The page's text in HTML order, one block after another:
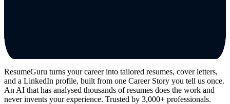
ResumeGuru turns your career into tailored resumes, cover letters,
and a LinkedIn profile, built from one Career Story you tell us once.
An AI that has analysed thousands of resumes does the work and
never invents your experience. Trusted by 3,000+ professionals.